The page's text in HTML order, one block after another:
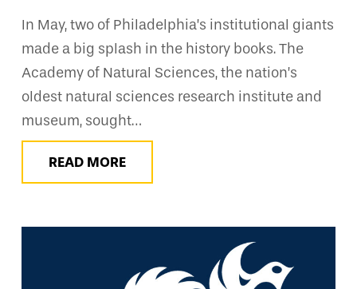
In May, two of Philadelphia’s institutional giants
made a big splash in the history books. The
Academy of Natural Sciences, the nation’s
oldest natural sciences research institute and
museum, sought…
READ MORE